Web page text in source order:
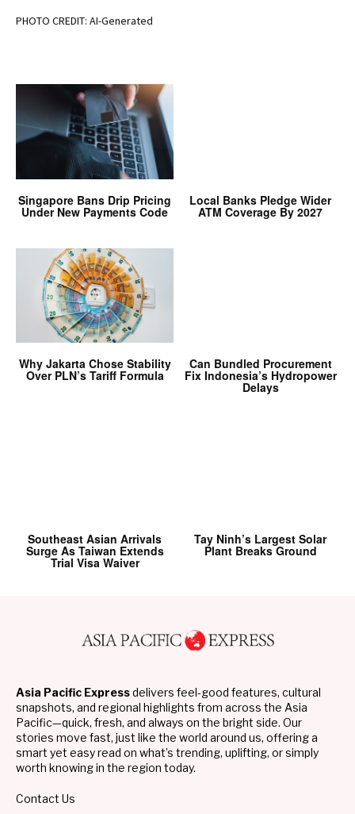
PHOTO CREDIT: AI-Generated
Singapore Bans Drip Pricing
Under New Payments Code
Local Banks Pledge Wider
ATM Coverage By 2027
Why Jakarta Chose Stability
Over PLN’s Tariff Formula
Can Bundled Procurement
Fix Indonesia’s Hydropower
Delays
Southeast Asian Arrivals
Surge As Taiwan Extends
Trial Visa Waiver
Tay Ninh’s Largest Solar
Plant Breaks Ground
Asia Pacific Expressdelivers feel-good features, cultural
snapshots, and regional highlights from across the Asia
Pacific—quick, fresh, and always on the bright side. Our
stories move fast, just like the world around us, offering a
smart yet easy read on what’s trending, uplifting, or simply
worth knowing in the region today.
Contact Us